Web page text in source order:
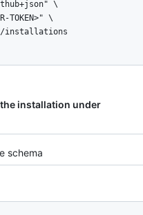
installations
installation under
schema